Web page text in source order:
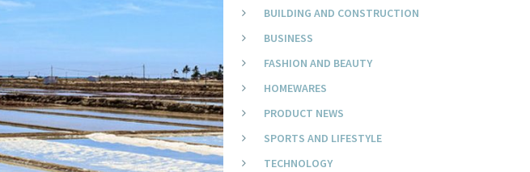
BUILDING AND CONSTRUCTION
BUSINESS
FASHION AND BEAUTY
HOMEWARES
PRODUCT NEWS
SPORTS AND LIFESTYLE
TECHNOLOGY